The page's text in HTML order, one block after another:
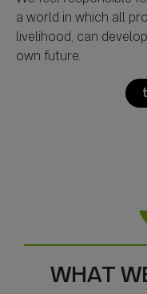
a world in which all
livelihood, can
WHAT